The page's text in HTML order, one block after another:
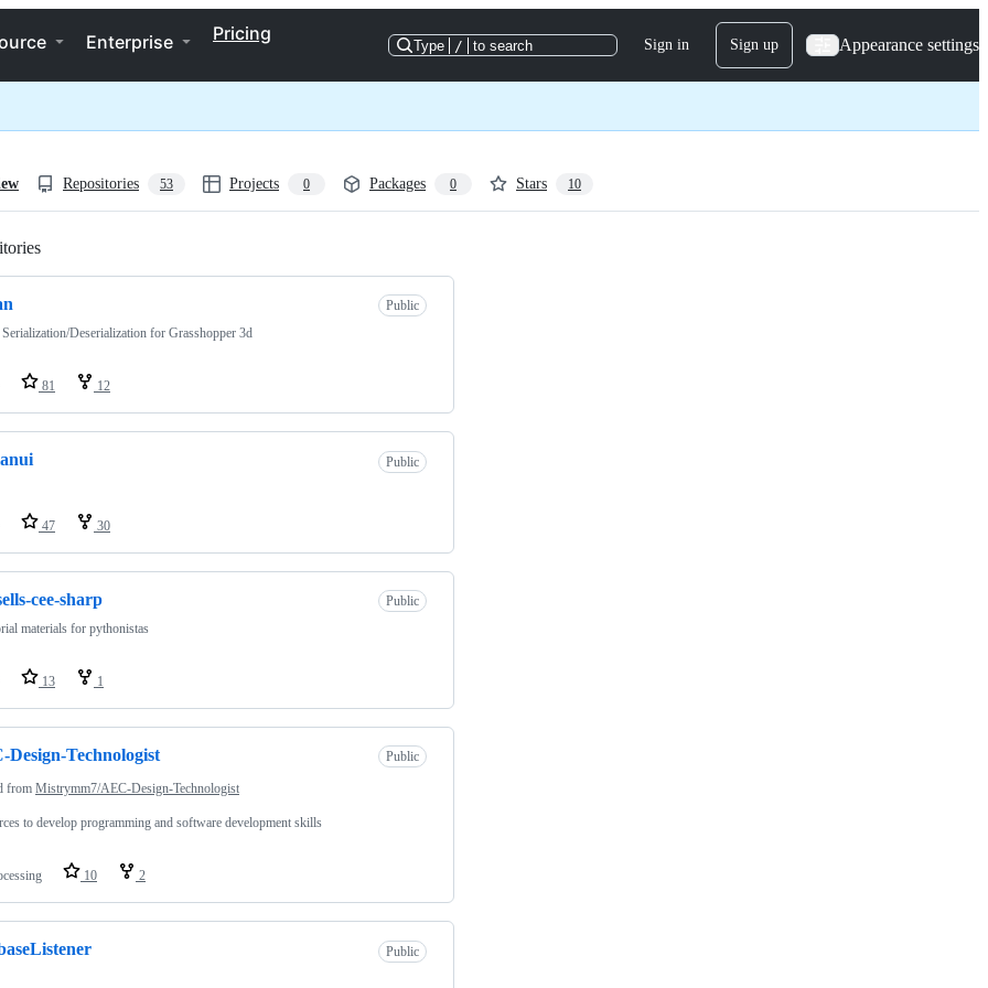
Enterprise Pricing
Type / to search Sign in Sign up Appearance settings
Repositories 53 Projects 0 Packages 0 Stars 10
Public
Deserialization for Grasshopper 3d
81 12
Public
47 30
cee-sharp
Public
materials for pythonistas
13 1
Design-Technologist Public
from Mistrymm7/AEC-Design-Technologist
to develop programming and software development skills
10 2
Public